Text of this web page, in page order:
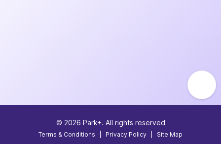
© 2026 Park+. All rights reserved
Terms & Conditions Privacy Policy Site Map